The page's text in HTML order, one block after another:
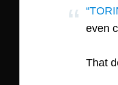
even
That